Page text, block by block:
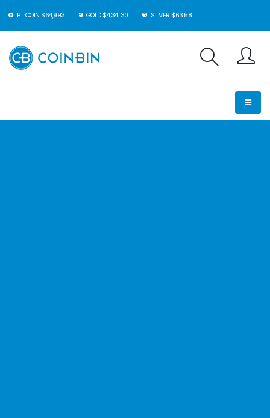
BITCOIN $64,993 GOLD $4,341.30 SILVER $63.58